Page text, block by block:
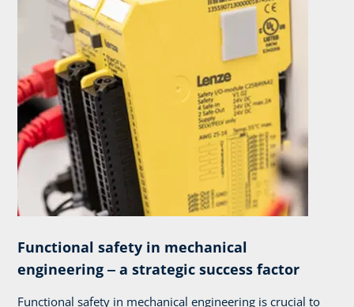
Functional safety in mechanical
engineering ‒ a strategic success factor
Functional safety in mechanical engineering is crucial to